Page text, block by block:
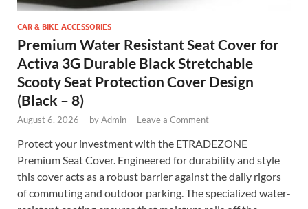
CAR & BIKE ACCESSORIES
Premium Water Resistant Seat Cover for
Activa 3G Durable Black Stretchable
Scooty Seat Protection Cover Design
(Black – 8)
August 6, 2026 - byAdmin - Leave a Comment
Protect your investment with the ETRADEZONE
Premium Seat Cover. Engineered for durability and style
this cover acts as a robust barrier against the daily rigors
of commuting and outdoor parking. The specialized water-